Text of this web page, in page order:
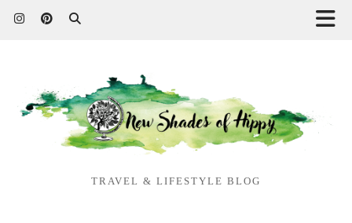
TRAVEL & LIFESTYLE BLOG